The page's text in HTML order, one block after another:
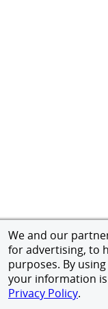
We and our
for advertising, to
purposes. By
your information
Privacy Policy.